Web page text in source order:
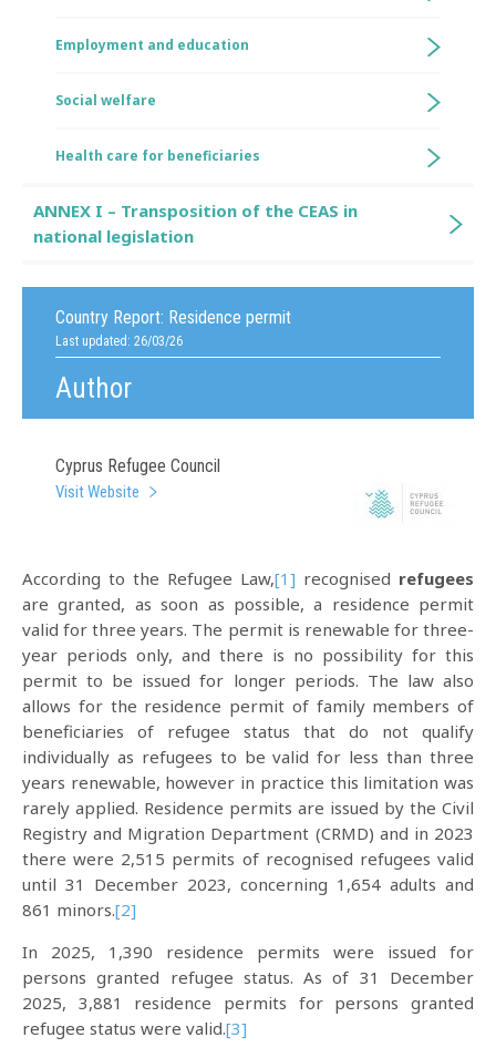
Country Report: Residence permit
Last updated: 26/03/26
Author
Cyprus Refugee Council
Visit Website
According to the Refugee Law,[1] recognised refugees
are granted, as soon as possible, a residence permit
valid for three years. The permit is renewable for three-
year periods only, and there is no possibility for this
permit to be issued for longer periods. The law also
allows for the residence permit of family members of
beneficiaries of refugee status that do not qualify
individually as refugees to be valid for less than three
years renewable, however in practice this limitation was
rarely applied. Residence permits are issued by the Civil
Registry and Migration Department (CRMD) and in 2023
there were 2,515 permits of recognised refugees valid
until 31 December 2023, concerning 1,654 adults and
861 minors.[2]
In 2025, 1,390 residence permits were issued for
persons granted refugee status. As of 31 December
2025, 3,881 residence permits for persons granted
refugee status were valid.[3]
Employment and education
Social welfare
Health care for beneficiaries
ANNEX I – Transposition of the CEAS in
national legislation